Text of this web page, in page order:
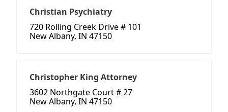
Christian Psychiatry
720 Rolling Creek Drive # 101
New Albany, IN 47150
Christopher King Attorney
3602 Northgate Court # 27
New Albany, IN 47150